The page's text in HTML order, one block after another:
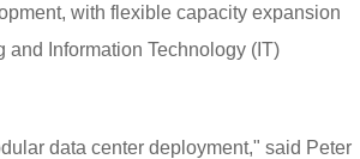
with flexible capacity expansion
and Information Technology (IT)
data center deployment," said Peter